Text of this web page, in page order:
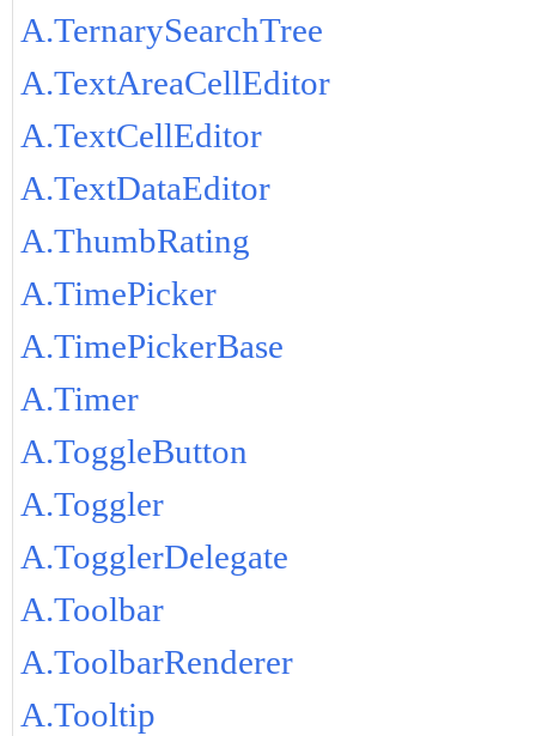
A.TernarySearchTree
A.TextAreaCellEditor
A.TextCellEditor
A.TextDataEditor
A.ThumbRating
A.TimePicker
A.TimePickerBase
A.Timer
A.ToggleButton
A.Toggler
A.TogglerDelegate
A.Toolbar
A.ToolbarRenderer
A.Tooltip